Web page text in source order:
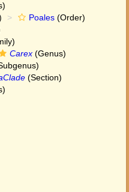
Poales (Order)
Carex (Genus)
(Section)